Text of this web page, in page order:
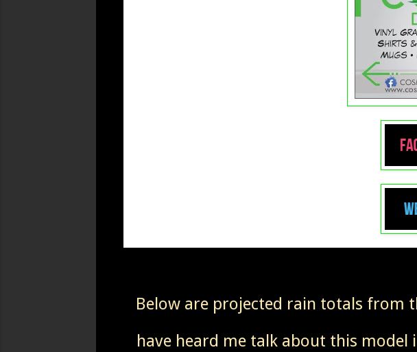
Below are projected rain totals from
have heard me talk about this